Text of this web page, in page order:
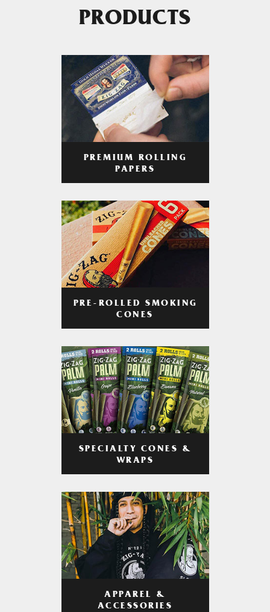
PRODUCTS
PREMIUM ROLLING
PAPERS
PRE-ROLLED SMOKING
CONES
SPECIALTY CONES &
WRAPS
APPAREL &
ACCESSORIES